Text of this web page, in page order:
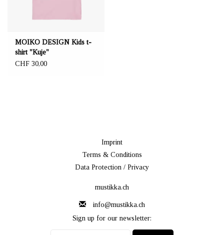
MOIKO DESIGN Kids t-
shirt "Kuje"
CHF 30,00
Imprint
Terms & Conditions
Data Protection / Privacy
mustikka.ch
info@mustikka.ch
Sign up for our newsletter: